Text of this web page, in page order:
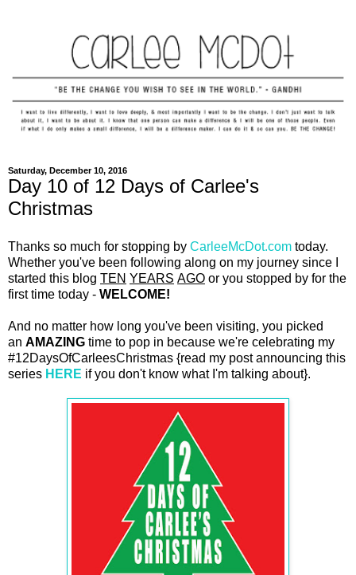
Saturday, December 10, 2016
Day 10 of 12 Days of Carlee's
Christmas
Thanks so much for stopping by CarleeMcDot.com today.
Whether you've been following along on my journey since I
started this blog TEN YEARS AGO or you stopped by for the
first time today - WELCOME!
And no matter how long you've been visiting, you picked
an AMAZING time to pop in because we're celebrating my
#12DaysOfCarleesChristmas {read my post announcing this
series HERE if you don't know what I'm talking about}.